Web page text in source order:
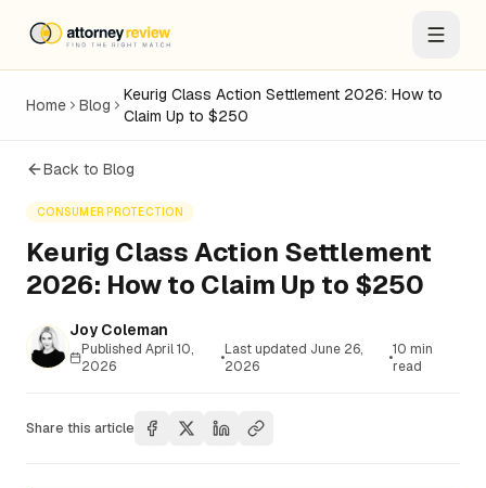
Home Blog
Keurig Class Action Settlement 2026: How to
Claim Up to $250
Back to Blog
CONSUMER PROTECTION
Keurig Class Action Settlement
2026: How to Claim Up to $250
Joy Coleman
PublishedApril 10,
2026
•Last updated June 26,
2026
•10 min
read
Share this article